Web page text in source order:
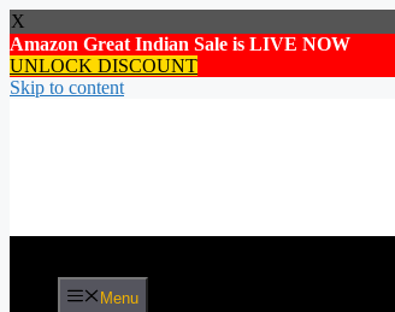
X
Amazon Great Indian Sale is LIVE NOW
UNLOCK DISCOUNT
Skip to content
Menu